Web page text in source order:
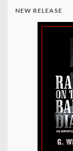
NEW RELEASE